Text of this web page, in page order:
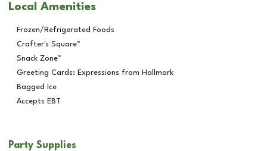
Local Amenities
Frozen/Refrigerated Foods
Crafter's Square™
Snack Zone™
Greeting Cards: Expressions from Hallmark
Bagged Ice
Accepts EBT
Party Supplies